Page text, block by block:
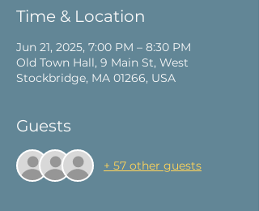
Time & Location
Jun 21, 2025, 7:00 PM – 8:30 PM
Old Town Hall, 9 Main St, West
Stockbridge, MA 01266, USA
Guests
+ 57 other guests